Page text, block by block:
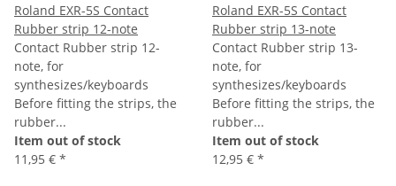
Roland EXR-5S Contact
Rubber strip 12-note
Contact Rubber strip 12-
note, for
synthesizes/keyboards
Before fitting the strips, the
rubber...
Item out of stock
11,95 € *
Roland EXR-5S Contact
Rubber strip 13-note
Contact Rubber strip 13-
note, for
synthesizes/keyboards
Before fitting the strips, the
rubber...
Item out of stock
12,95 € *